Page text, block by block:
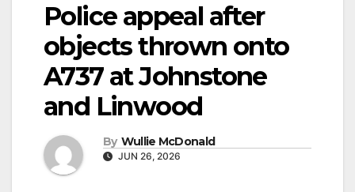
Police appeal after
objects thrown onto
A737 at Johnstone
and Linwood
By Wullie McDonald
JUN 26, 2026